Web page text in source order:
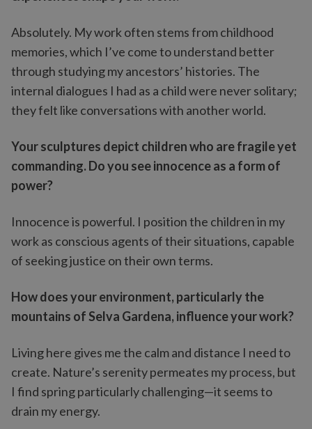
Absolutely. My work often stems from childhood
memories, which I’ve come to understand better
through studying my ancestors’ histories. The
internal dialogues I had as a child were never solitary;
they felt like conversations with another world.
Your sculptures depict children who are fragile yet
commanding. Do you see innocence as a form of
power?
Innocence is powerful. I position the children in my
work as conscious agents of their situations, capable
of seeking justice on their own terms.
How does your environment, particularly the
mountains of Selva Gardena, influence your work?
Living here gives me the calm and distance I need to
create. Nature’s serenity permeates my process, but
I find spring particularly challenging—it seems to
drain my energy.